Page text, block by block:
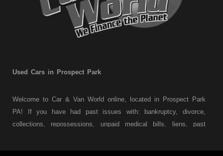
Used Cars in Prospect Park
Welcome to Car & Van World online, located in Prospect Park
PA! If you have had past issues with: bankruptcy, divorce,
collections, repossessions, unpaid medical bills, liens, past
Prospect Park PA, we finance your future not your past! We